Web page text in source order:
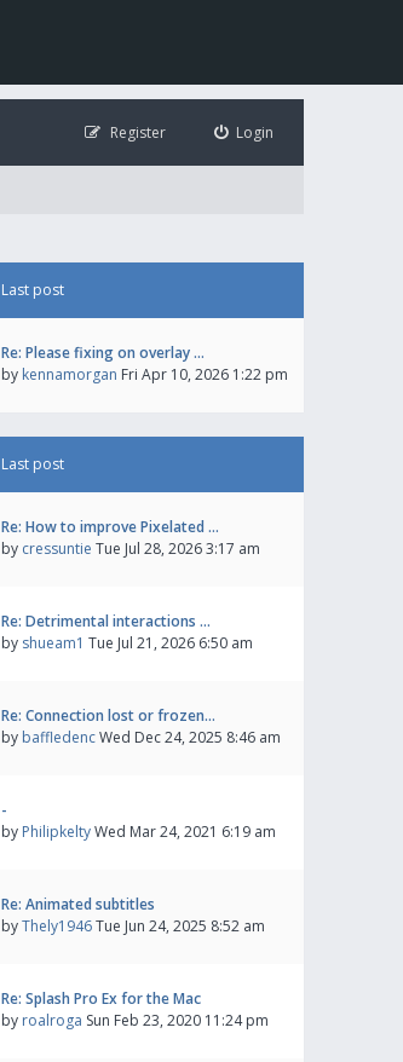
Login
Register
Last post
Re: Please fixing on overlay …
by kennamorgan Fri Apr 10, 2026 1:22 pm
Last post
Re: How to improve Pixelated …
by cressuntie Tue Jul 28, 2026 3:17 am
Re: Detrimental interactions …
by shueam1 Tue Jul 21, 2026 6:50 am
Re: Connection lost or frozen…
by baffledencWed Dec 24, 2025 8:46 am
-
by PhilipkeltyWed Mar 24, 2021 6:19 am
Re: Animated subtitles
byThely1946Tue Jun 24, 2025 8:52 am
Re: Splash Pro Ex for the Mac
by roalroga Sun Feb 23, 2020 11:24 pm